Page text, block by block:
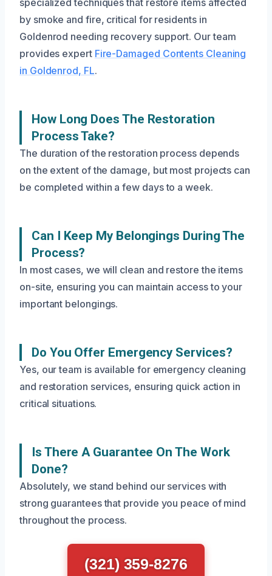
specialized techniques that restore items affected
by smoke and fire, critical for residents in
Goldenrod needing recovery support. Our team
provides expert Fire-Damaged Contents Cleaning
in Goldenrod, FL.
How Long Does The Restoration
Process Take?
The duration of the restoration process depends
on the extent of the damage, but most projects can
be completed within a few days to a week.
Can I Keep My Belongings During The
Process?
In most cases, we will clean and restore the items
on-site, ensuring you can maintain access to your
important belongings.
Do You Offer Emergency Services?
Yes, our team is available for emergency cleaning
and restoration services, ensuring quick action in
critical situations.
Is There A Guarantee On The Work
Done?
Absolutely, we stand behind our services with
strong guarantees that provide you peace of mind
throughout the process.
(321) 359-8276